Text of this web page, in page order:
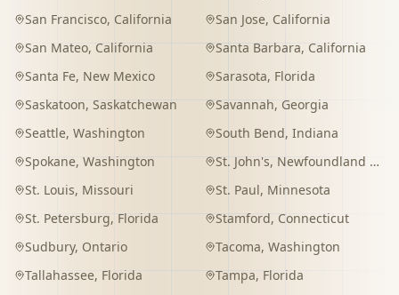
San Francisco, California San Jose, California
San Mateo, California Santa Barbara, California
Santa Fe, New Mexico Sarasota, Florida
Saskatoon, Saskatchewan Savannah, Georgia
Seattle, Washington South Bend, Indiana
Spokane, Washington St. John's, Newfoundland and Labrador
St. Louis, Missouri St. Paul, Minnesota
St. Petersburg, Florida Stamford, Connecticut
Sudbury, Ontario Tacoma, Washington
Tallahassee, Florida Tampa, Florida